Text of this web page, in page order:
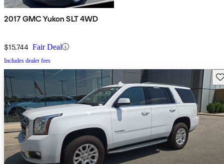
2017 GMC Yukon SLT 4WD
$15,744 Fair Deal
Includes dealer fees